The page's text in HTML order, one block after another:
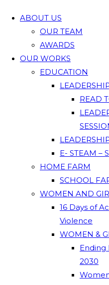
ABOUT US
OUR TEAM
AWARDS
OUR WORKS
EDUCATION
READ
E- STEAM –
HOME FARM
SCHOOL
WOMEN AND
16 Days of
Violence
WOMEN &
Ending
2030